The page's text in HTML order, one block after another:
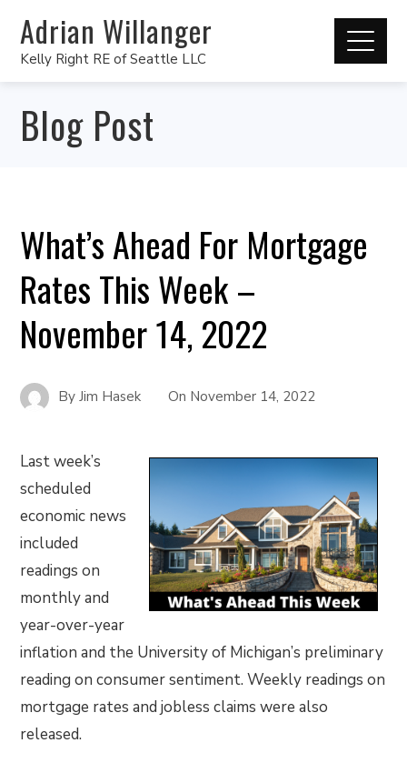
Adrian Willanger
Kelly Right RE of Seattle LLC
Blog Post
What’s Ahead For Mortgage
Rates This Week –
November 14, 2022
ByJim Hasek On November 14, 2022
Last week’s
scheduled
economic news
included
readings on
monthly and
year-over-year
inflation and the University of Michigan’s preliminary
reading on consumer sentiment. Weekly readings on
mortgage rates and jobless claims were also
released.